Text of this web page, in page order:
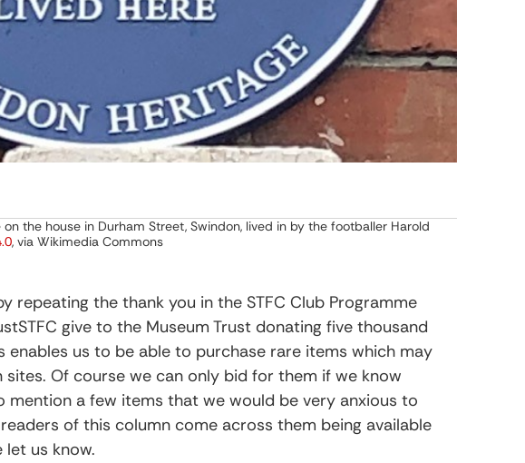
on the house in Durham Street, Swindon, lived in by the footballer Harold
, via Wikimedia Commons
repeating the thank you in the STFC Club Programme
give to the Museum Trust donating five thousand
enables us to be able to purchase rare items which may
Of course we can only bid for them if we know
mention a few items that we would be very anxious to
of this column come across them being available
us know.